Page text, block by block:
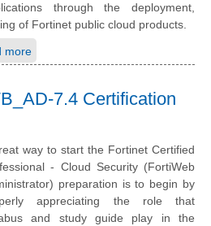
through the deployment,
of Fortinet public cloud products.
more
7.4 Certification
way to start the Fortinet Certified
- Cloud Security (FortiWeb
preparation is to begin by
appreciating the role that
and study guide play in the